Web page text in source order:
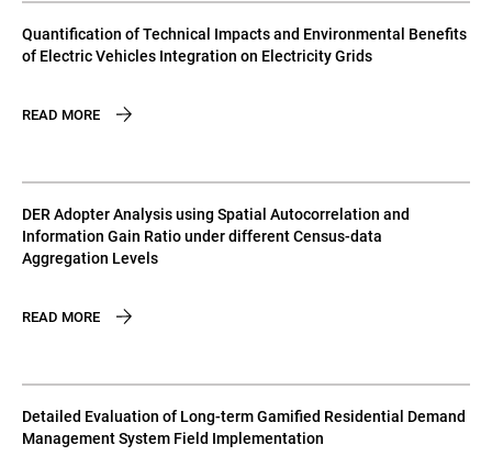
Quantification of Technical Impacts and Environmental Benefits
of Electric Vehicles Integration on Electricity Grids
READ MORE
DER Adopter Analysis using Spatial Autocorrelation and
Information Gain Ratio under different Census-data
Aggregation Levels
READ MORE
Detailed Evaluation of Long-term Gamified Residential Demand
Management System Field Implementation